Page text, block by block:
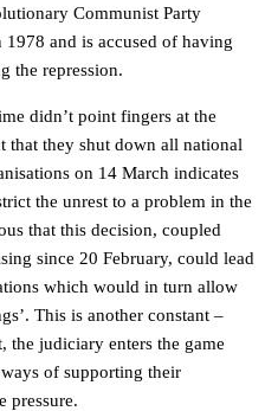
Communist Party
and is accused of having
the repression.
didn’t point fingers at the
that they shut down all national
on 14 March indicates
the unrest to a problem in the
that this decision, coupled
since 20 February, could lead
which would in turn allow
This is another constant –
the judiciary enters the game
of supporting their
pressure.